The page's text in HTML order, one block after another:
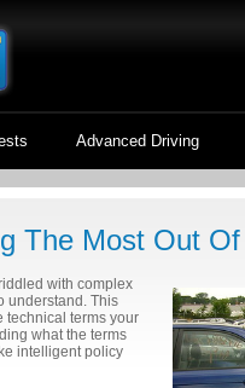
Advanced Driving
The Most Out
with complex
understand. This
technical terms your
what the terms
intelligent policy